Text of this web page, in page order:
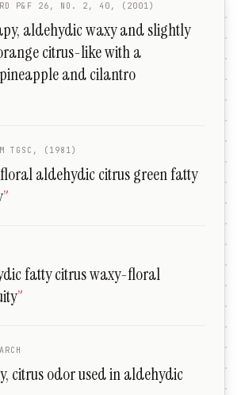
P&F 26, NO. 2, 40, (2001)
aldehydic waxy and slightly
citrus-like with a
and cilantro
TGSC, (1981)
aldehydic citrus green fatty
”
fatty citrus waxy-floral
”
citrus odor used in aldehydic